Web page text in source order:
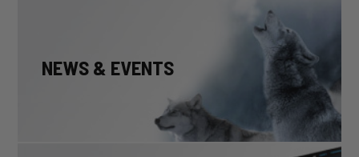
NEWS & EVENTS